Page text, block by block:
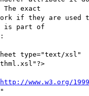
exact
if they are used
is part of
type="text/xsl"
http://www.w3.org/